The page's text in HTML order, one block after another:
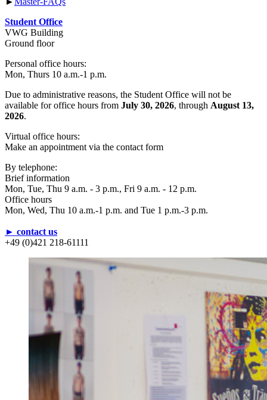
Student Office
VWG Building
Ground floor
Personal office hours:
Mon, Thurs 10 a.m.-1 p.m.
Due to administrative reasons, the Student Office will not be
available for office hours from July 30, 2026, through August 13,
2026.
Virtual office hours:
Make an appointment via the contact form
By telephone:
Brief information
Mon, Tue, Thu 9 a.m. - 3 p.m., Fri 9 a.m. - 12 p.m.
Office hours
Mon, Wed, Thu 10 a.m.-1 p.m. and Tue 1 p.m.-3 p.m.
► contact us
+49 (0)421 218-61111